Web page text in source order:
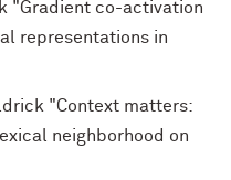
"Gradient co-activation
representations in
"Context matters:
neighborhood on